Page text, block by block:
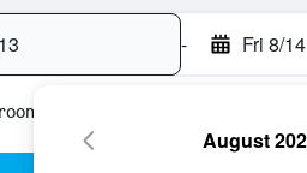
- Fri 8/14
August